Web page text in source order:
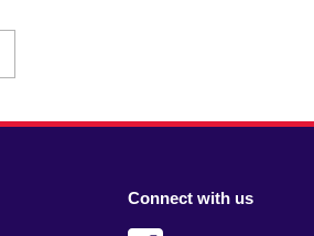
Connect with us